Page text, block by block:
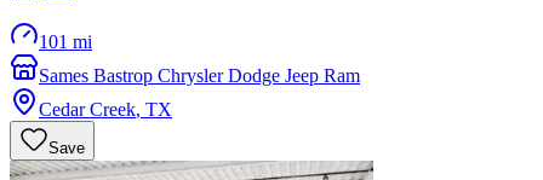
101 mi
Sames Bastrop Chrysler Dodge Jeep Ram
Cedar Creek, TX
Save